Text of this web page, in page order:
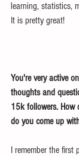
learning, statistics,
It is pretty great!
You're very active
thoughts and
15k followers. How
do you come up
I remember the first